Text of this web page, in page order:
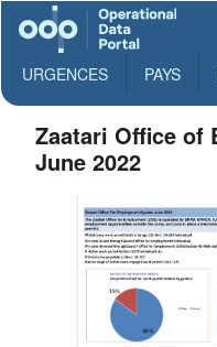
URGENCES PAYS
Zaatari Office of
June 2022